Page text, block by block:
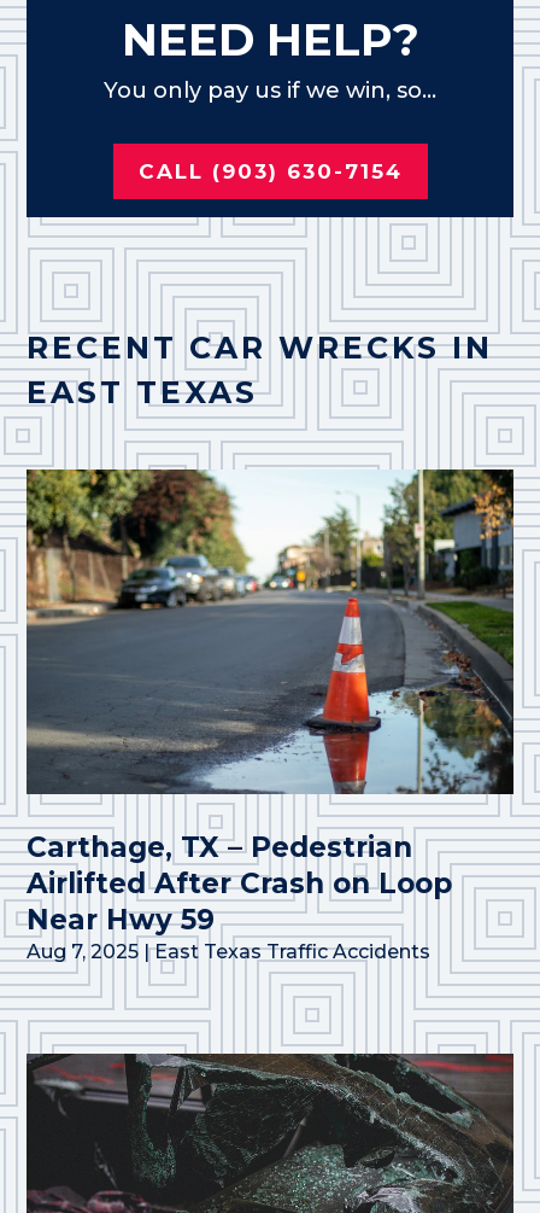
NEED HELP?
You only pay us if we win, so...
CALL (903) 630-7154
RECENT CAR WRECKS IN
EAST TEXAS
Carthage, TX – Pedestrian
Airlifted After Crash on Loop
Near Hwy 59
Aug 7, 2025 |East Texas Traffic Accidents